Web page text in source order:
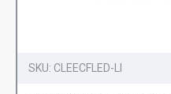
SKU: CLEECFLED-LI